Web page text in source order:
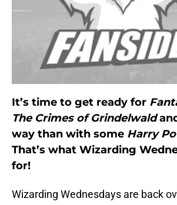
It’s time to get ready for
The Crimes of Grindelwald
way than with some Harry
That’s what Wizarding
for!
Wizarding Wednesdays are back